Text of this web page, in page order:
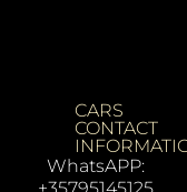
CARS
CONTACT
WhatsAPP: